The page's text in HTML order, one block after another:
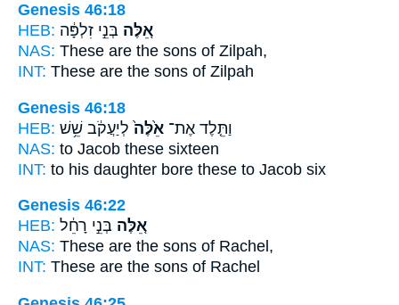
Genesis 46:18
HEB:
אֵ֚לֶּה בְּנֵ֣י זִלְפָּ֔ה
NAS: These are the sons of Zilpah,
INT: These are the sons of Zilpah
Genesis 46:18
HEB:
וַתֵּ֤לֶד אֶת־ אֵ֙לֶּה֙ לְיַעֲקֹ֔ב שֵׁ֥שׁ
NAS: to Jacob these sixteen
INT: to his daughter bore these to Jacob six
Genesis 46:22
HEB:
אֵ֚לֶּה בְּנֵ֣י רָחֵ֔ל
NAS: These are the sons of Rachel,
INT: These are the sons of Rachel